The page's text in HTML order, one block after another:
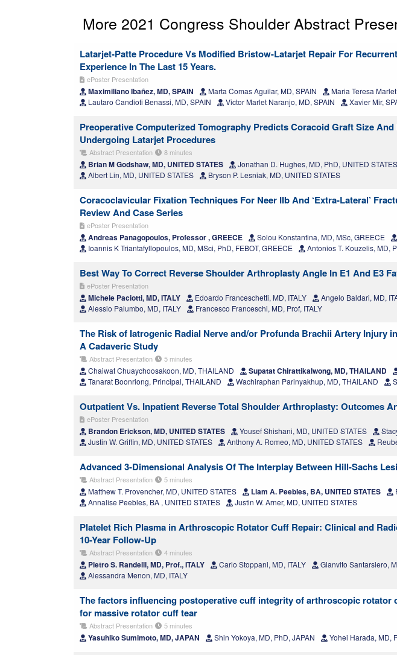
More 2021 Congress Shoulder Abstract
Latarjet-Patte Procedure Vs Modified Bristow-Latarjet Repair For
Experience In The Last 15 Years.
ePoster Presentation
Maximiliano Ibañez, MD, SPAIN Marta Comas Aguilar, MD, SPAIN
Maria Teresa
Lautaro Candioti Benassi, MD, SPAIN
Victor Marlet Naranjo, MD, SPAIN Xavier Mir,
Preoperative Computerized Tomography Predicts Coracoid Graft Size
Undergoing Latarjet Procedures
Abstract Presentation 8 minutes
Brian M Godshaw, MD, UNITED STATES Jonathan D. Hughes, MD, PhD, UNITED STATES
Albert Lin, MD, UNITED STATES
Bryson P. Lesniak, MD, UNITED STATES
Coracoclavicular Fixation Techniques For Neer IIb And ‘Extra-Lateral’
Review And Case Series
ePoster Presentation
Andreas Panagopoulos, Professor , GREECE Solou Konstantina, MD, MSc, GREECE
Ioannis K Triantafyllopoulos, MD, MSci, PhD, FEBOT, GREECE
Antonios T. Kouzelis, MD,
Best Way To Correct Reverse Shoulder Arthroplasty Angle In E1 And E3
ePoster Presentation
Michele Paciotti, MD, ITALY Edoardo Franceschetti, MD, ITALY Angelo Baldari, MD,
Alessio Palumbo, MD, ITALY
Francesco Franceschi, MD, Prof, ITALY
The Risk of Iatrogenic Radial Nerve and/or Profunda Brachii Artery Injury
A Cadaveric Study
Abstract Presentation 5 minutes
Chaiwat Chuaychoosakoon, MD, THAILAND Supatat Chirattikalwong, MD, THAILAND
Tanarat Boonriong, Principal, THAILAND
Wachiraphan Parinyakhup, MD, THAILAND
Outpatient Vs. Inpatient Reverse Total Shoulder Arthroplasty: Outcomes
ePoster Presentation
Brandon Erickson, MD, UNITED STATES Yousef Shishani, MD, UNITED STATES
Justin W. Griffin, MD, UNITED STATES
Anthony A. Romeo, MD, UNITED STATES
Advanced 3-Dimensional Analysis Of The Interplay Between Hill-Sachs
Abstract Presentation 5 minutes
Matthew T. Provencher, MD, UNITED STATES Liam A. Peebles, BA, UNITED STATES
Annalise Peebles, BA , UNITED STATES
Justin W. Arner, MD, UNITED STATES
Platelet Rich Plasma in Arthroscopic Rotator Cuff Repair: Clinical and
10-Year Follow-Up
Abstract Presentation 4 minutes
Pietro S. Randelli, MD, Prof., ITALY Carlo Stoppani, MD, ITALY Gianvito Santarsiero,
Alessandra Menon, MD, ITALY
The factors influencing postoperative cuff integrity of arthroscopic rotator
for massive rotator cuff tear
Abstract Presentation 5 minutes
Yasuhiko Sumimoto, MD, JAPAN Shin Yokoya, MD, PhD, JAPAN Yohei Harada, MD,